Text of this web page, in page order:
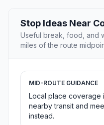
Stop Ideas Near
Useful break, food, and
miles of the route
MID-ROUTE GUIDANCE
Local place coverage
nearby transit and
instead.